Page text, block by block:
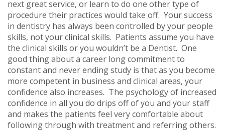
next great service, or learn to do one other type of
procedure their practices would take off. Your success
in dentistry has always been controlled by your people
skills, not your clinical skills. Patients assume you have
the clinical skills or you wouldn’t be a Dentist. One
good thing about a career long commitment to
constant and never ending study is that as you become
more competent in business and clinical areas, your
confidence also increases. The psychology of increased
confidence in all you do drips off of you and your staff
and makes the patients feel very comfortable about
following through with treatment and referring others.